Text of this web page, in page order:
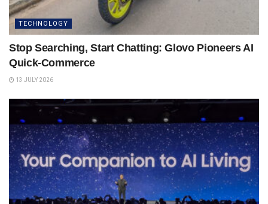
TECHNOLOGY
Stop Searching, Start Chatting: Glovo Pioneers AI
Quick-Commerce
13 JULY 2026